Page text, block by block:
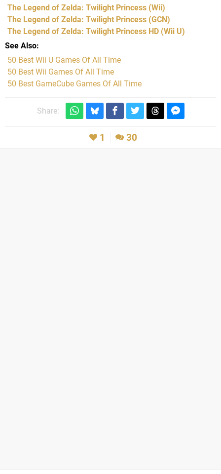
The Legend of Zelda: Twilight Princess (Wii)
The Legend of Zelda: Twilight Princess (GCN)
The Legend of Zelda: Twilight Princess HD (Wii U)
See Also
50 Best Wii U Games Of All Time
50 Best Wii Games Of All Time
50 Best GameCube Games Of All Time
Share:
1 30